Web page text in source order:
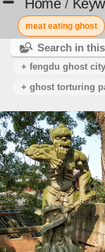
Home/
meat eating ghost
Search in
+ fengdu ghost city
+ ghost torturing